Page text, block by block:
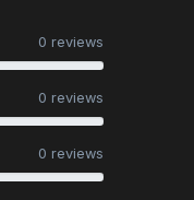
0 reviews
0 reviews
0 reviews